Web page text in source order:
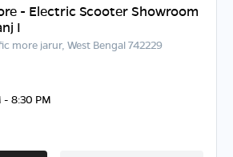
- Electric Scooter Showroom
I
more jarur, West Bengal 742229
- 8:30 PM